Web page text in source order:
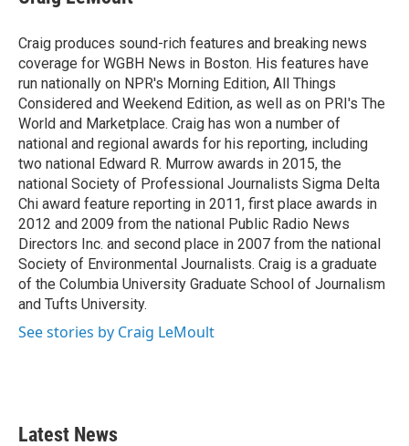
b
o
k
t
r
e
I
n
l
Craig produces sound-rich features and breaking news
coverage for WGBH News in Boston. His features have
run nationally on NPR's Morning Edition, All Things
Considered and Weekend Edition, as well as on PRI's The
World and Marketplace. Craig has won a number of
national and regional awards for his reporting, including
two national Edward R. Murrow awards in 2015, the
national Society of Professional Journalists Sigma Delta
Chi award feature reporting in 2011, first place awards in
2012 and 2009 from the national Public Radio News
Directors Inc. and second place in 2007 from the national
Society of Environmental Journalists. Craig is a graduate
of the Columbia University Graduate School of Journalism
and Tufts University.
See stories by Craig LeMoult
Latest News